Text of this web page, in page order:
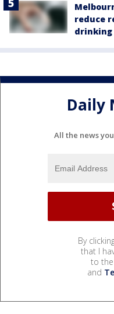
reduce
Daily
All the news
By
that I
to the
and